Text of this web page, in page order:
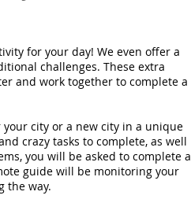
for your day! We even offer a
challenges. These extra
and work together to complete a
city or a new city in a unique
crazy tasks to complete, as well
you will be asked to complete a
guide will be monitoring your
the way.